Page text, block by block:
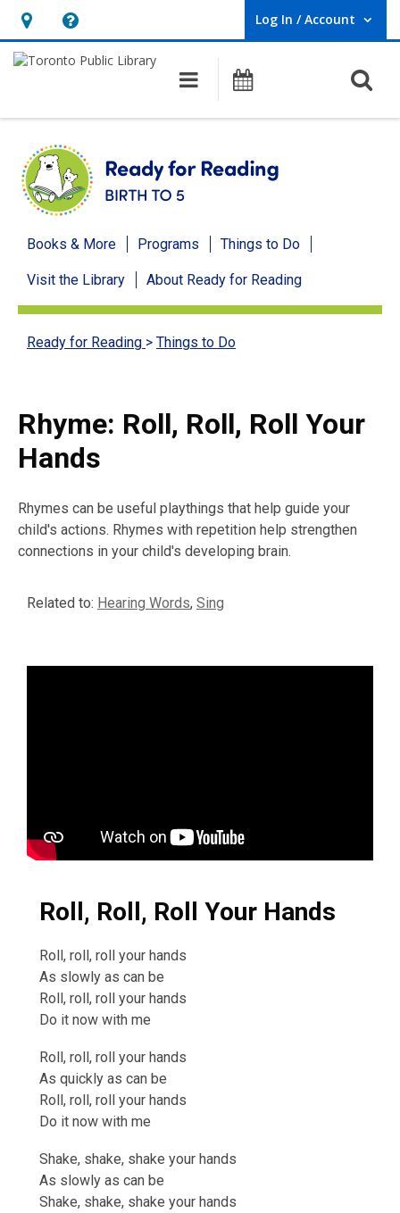
Hours
&
opens
overlay
Help,
opens
overlay
Log In / Account
User Log In / Account.
Main navigation
Programs
Ready
for
Reading
menu
Books & More Programs Things to Do
Visit the Library About Ready for Reading
Ready for Reading > Things to Do
Rhyme: Roll, Roll, Roll Your
Hands
Rhymes can be useful playthings that help guide your
child's actions. Rhymes with repetition help strengthen
connections in your child's developing brain.
Related to: Hearing Words, Sing
Roll, Roll, Roll Your Hands
Roll, roll, roll your hands
As slowly as can be
Roll, roll, roll your hands
Do it now with me
Roll, roll, roll your hands
As quickly as can be
Roll, roll, roll your hands
Do it now with me
Shake, shake, shake your hands
As slowly as can be
Shake, shake, shake your hands